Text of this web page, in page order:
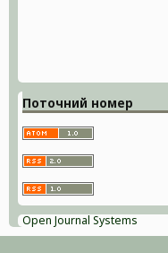
Поточний номер
Open Journal Systems